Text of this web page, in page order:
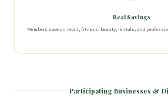
Real Savings
Members save on retail, fitness, beauty, rentals, and
Participating Businesses &